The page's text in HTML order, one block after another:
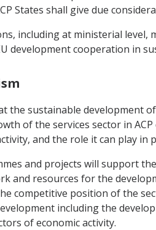
States shall give due
including at ministerial
development cooperation in
the sustainable development
of the services sector in
and the role it can play in
and projects will support
and resources for the
competitive position of the
including the
of economic activity.